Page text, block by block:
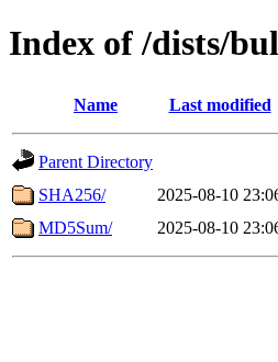
Index of /dists/
Name Last modified
Parent Directory
SHA256/
2025-08-10
MD5Sum/
2025-08-10